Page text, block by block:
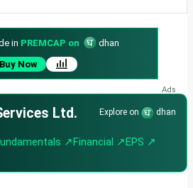
in PREMCAP on
dhan
Buy Now
Ltd. Explore on dhan
↗Financial ↗EPS ↗